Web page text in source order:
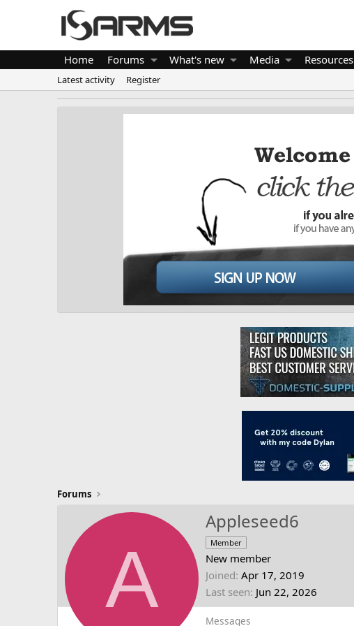
Home Forums What's new Media Resources
Latest activity Register
Forums
A
Appleseed6
Member
New member
Joined Apr 17, 2019
Last seen Jun 22, 2026
Messages